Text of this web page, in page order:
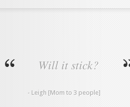
Will it stick?
- Leigh [Mom to 3 people]